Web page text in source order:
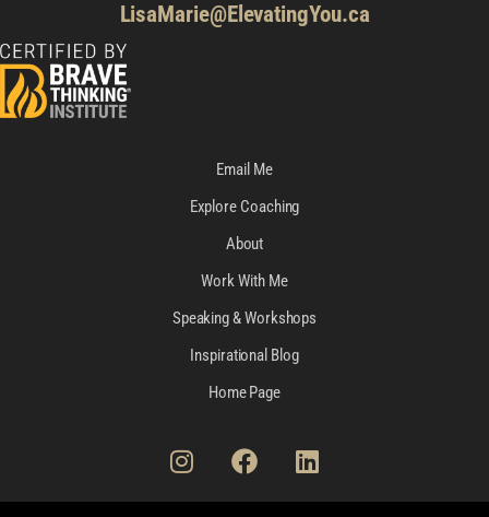
LisaMarie@ElevatingYou.ca
Email Me
Explore Coaching
About
Work With Me
Speaking & Workshops
Inspirational Blog
Home Page